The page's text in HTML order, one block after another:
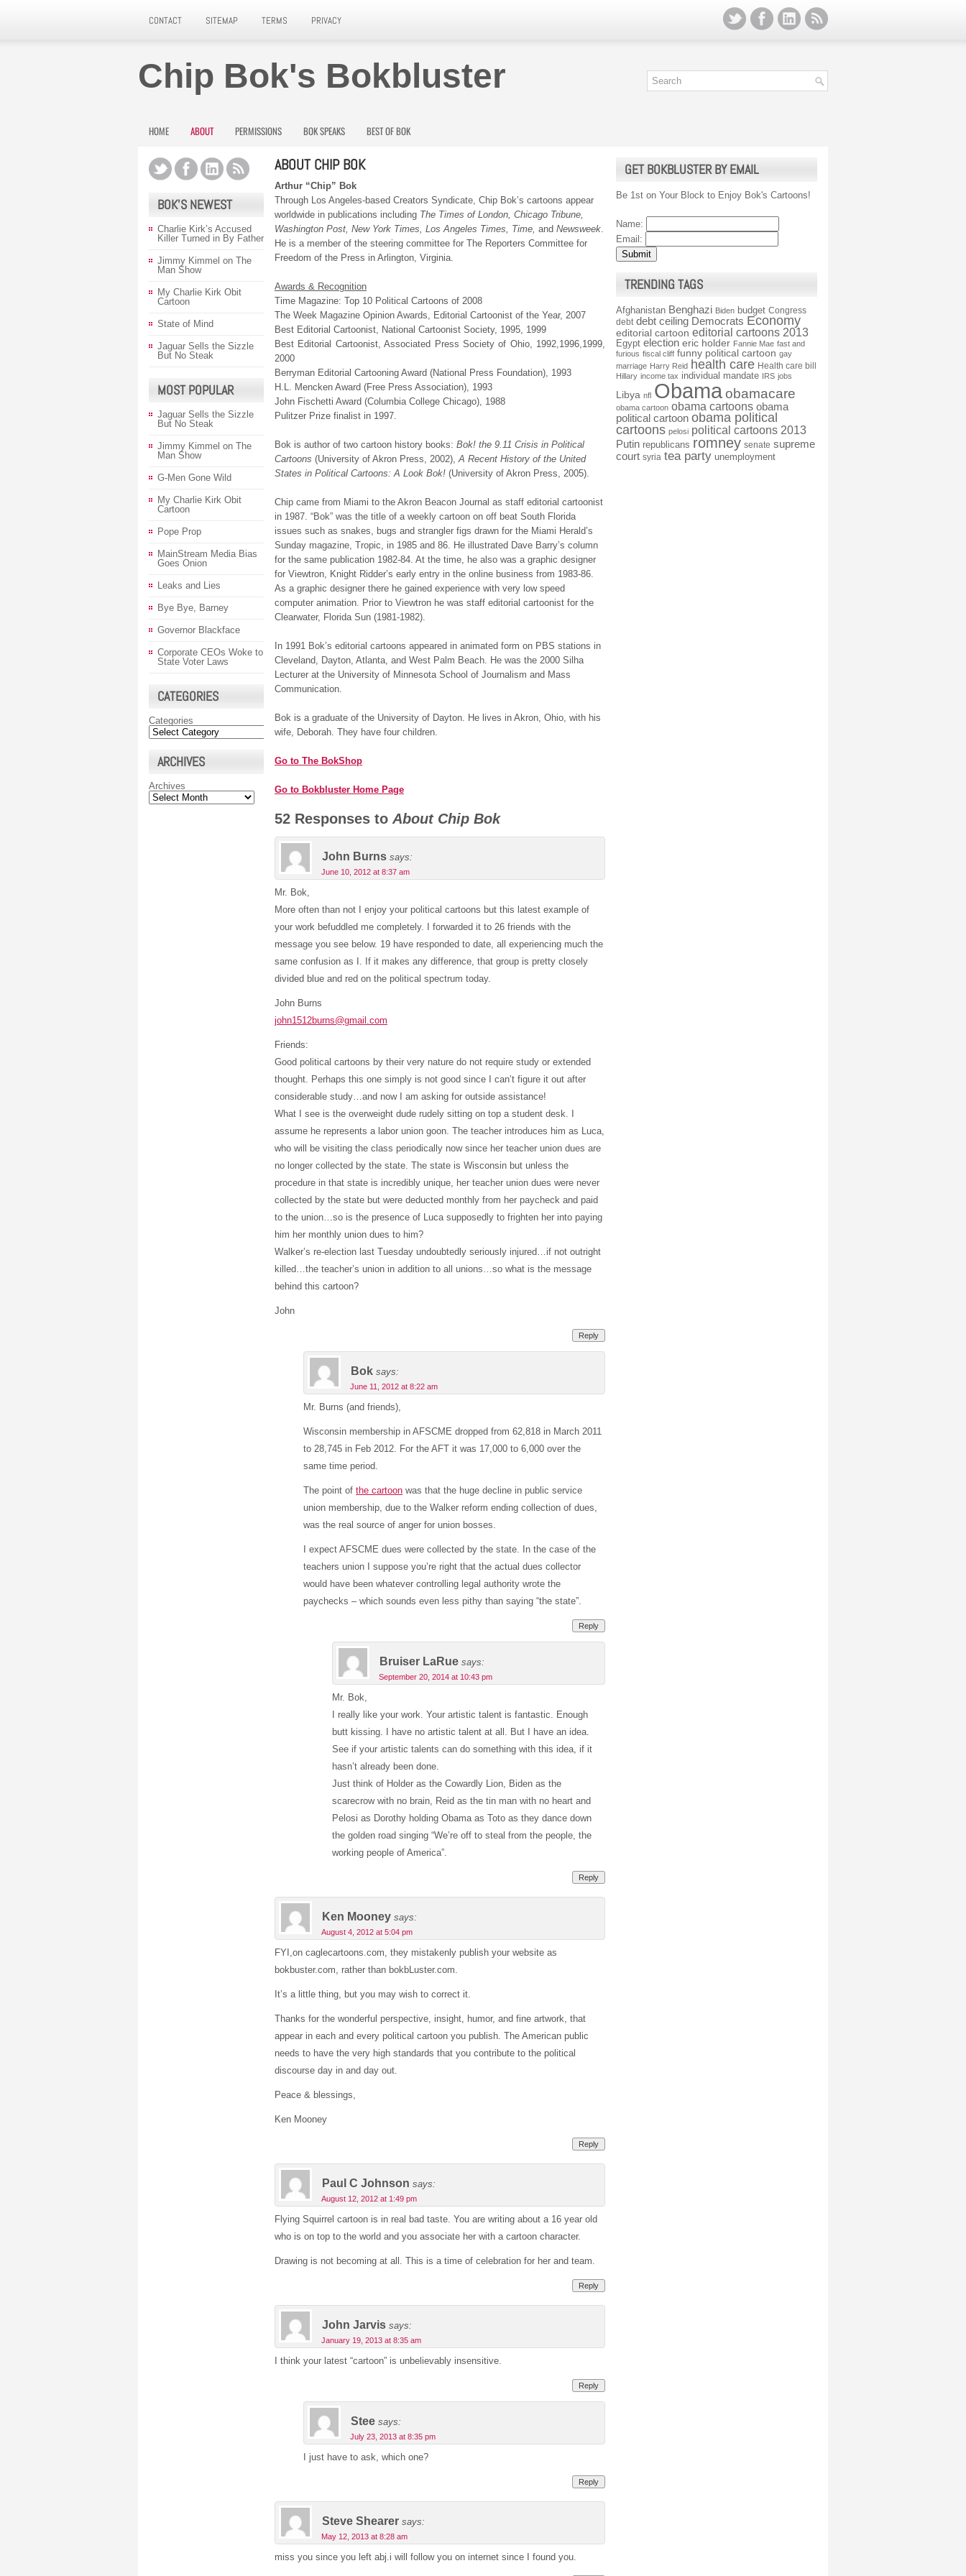
CONTACT SITEMAP TERMS PRIVACY
Chip Bok's Bokbluster
HOME ABOUT PERMISSIONS BOK SPEAKS BEST OF BOK
ABOUT CHIP BOK
Arthur “Chip” Bok
Through Los Angeles-based Creators Syndicate, Chip Bok’s cartoons appear
worldwide in publications including The Times of London, Chicago Tribune,
Washington Post, New York Times, Los Angeles Times, Time, and Newsweek.
He is a member of the steering committee for The Reporters Committee for
Freedom of the Press in Arlington, Virginia.
Awards & Recognition
Time Magazine: Top 10 Political Cartoons of 2008
The Week Magazine Opinion Awards, Editorial Cartoonist of the Year, 2007
Best Editorial Cartoonist, National Cartoonist Society, 1995, 1999
Best Editorial Cartoonist, Associated Press Society of Ohio, 1992,1996,1999,
2000
Berryman Editorial Cartooning Award (National Press Foundation), 1993
H.L. Mencken Award (Free Press Association), 1993
John Fischetti Award (Columbia College Chicago), 1988
Pulitzer Prize finalist in 1997.
Bok is author of two cartoon history books: Bok! the 9.11 Crisis in Political
Cartoons (University of Akron Press, 2002),A Recent History of the United
States in Political Cartoons: A Look Bok! (University of Akron Press, 2005).
Chip came from Miami to the Akron Beacon Journal as staff editorial cartoonist
in 1987. “Bok” was the title of a weekly cartoon on off beat South Florida
issues such as snakes, bugs and strangler figs drawn for the Miami Herald’s
Sunday magazine, Tropic, in 1985 and 86. He illustrated Dave Barry’s column
for the same publication 1982-84. At the time, he also was a graphic designer
for Viewtron, Knight Ridder’s early entry in the online business from 1983-86.
As a graphic designer there he gained experience with very low speed
computer animation. Prior to Viewtron he was staff editorial cartoonist for the
Clearwater, Florida Sun (1981-1982).
In 1991 Bok’s editorial cartoons appeared in animated form on PBS stations in
Cleveland, Dayton, Atlanta, and West Palm Beach. He was the 2000 Silha
Lecturer at the University of Minnesota School of Journalism and Mass
Communication.
Bok is a graduate of the University of Dayton. He lives in Akron, Ohio, with his
wife, Deborah. They have four children.
Go to The BokShop
Go to Bokbluster Home Page
52 Responses to About Chip Bok
John Burns says:
June 10, 2012 at 8:37 am
Mr. Bok,
More often than not I enjoy your political cartoons but this latest example of
your work befuddled me completely. I forwarded it to 26 friends with the
message you see below. 19 have responded to date, all experiencing much the
same confusion as I. If it makes any difference, that group is pretty closely
divided blue and red on the political spectrum today.
John Burns
john1512burns@gmail.com
Friends:
Good political cartoons by their very nature do not require study or extended
thought. Perhaps this one simply is not good since I can’t figure it out after
considerable study…and now I am asking for outside assistance!
What I see is the overweight dude rudely sitting on top a student desk. I
assume he represents a labor union goon. The teacher introduces him as Luca,
who will be visiting the class periodically now since her teacher union dues are
no longer collected by the state. The state is Wisconsin but unless the
procedure in that state is incredibly unique, her teacher union dues were never
collected by the state but were deducted monthly from her paycheck and paid
to the union…so is the presence of Luca supposedly to frighten her into paying
him her monthly union dues to him?
Walker’s re-election last Tuesday undoubtedly seriously injured…if not outright
killed…the teacher’s union in addition to all unions…so what is the message
behind this cartoon?
John
Reply
Bok says:
June 11, 2012 at 8:22 am
Mr. Burns (and friends),
Wisconsin membership in AFSCME dropped from 62,818 in March 2011
to 28,745 in Feb 2012. For the AFT it was 17,000 to 6,000 over the
same time period.
The point of the cartoon was that the huge decline in public service
union membership, due to the Walker reform ending collection of dues,
was the real source of anger for union bosses.
I expect AFSCME dues were collected by the state. In the case of the
teachers union I suppose you’re right that the actual dues collector
would have been whatever controlling legal authority wrote the
paychecks – which sounds even less pithy than saying “the state”.
Reply
Bruiser LaRue says:
September 20, 2014 at 10:43 pm
Mr. Bok,
I really like your work. Your artistic talent is fantastic. Enough
butt kissing. I have no artistic talent at all. But I have an idea.
See if your artistic talents can do something with this idea, if it
hasn’t already been done.
Just think of Holder as the Cowardly Lion, Biden as the
scarecrow with no brain, Reid as the tin man with no heart and
Pelosi as Dorothy holding Obama as Toto as they dance down
the golden road singing “We’re off to steal from the people, the
working people of America”.
Reply
Ken Mooney says:
August 4, 2012 at 5:04 pm
FYI,on caglecartoons.com, they mistakenly publish your website as
bokbuster.com, rather than bokbLuster.com.
It’s a little thing, but you may wish to correct it.
Thanks for the wonderful perspective, insight, humor, and fine artwork, that
appear in each and every political cartoon you publish. The American public
needs to have the very high standards that you contribute to the political
discourse day in and day out.
Peace & blessings,
Ken Mooney
Reply
Paul C Johnson says:
August 12, 2012 at 1:49 pm
Flying Squirrel cartoon is in real bad taste. You are writing about a 16 year old
who is on top to the world and you associate her with a cartoon character.
Drawing is not becoming at all. This is a time of celebration for her and team.
Reply
John Jarvis says:
January 19, 2013 at 8:35 am
I think your latest “cartoon” is unbelievably insensitive.
Reply
Stee says:
July 23, 2013 at 8:35 pm
I just have to ask, which one?
Reply
Steve Shearer says:
May 12, 2013 at 8:28 am
miss you since you left abj.i will follow you on internet since I found you.
BOK’S NEWEST
Charlie Kirk’s Accused
Killer Turned in By Father
Jimmy Kimmel on The
Man Show
My Charlie Kirk Obit
Cartoon
State of Mind
Jaguar Sells the Sizzle
But No Steak
MOST POPULAR
Jaguar Sells the Sizzle
But No Steak
Jimmy Kimmel on The
Man Show
G-Men Gone Wild
My Charlie Kirk Obit
Cartoon
Pope Prop
MainStream Media Bias
Goes Onion
Leaks and Lies
Bye Bye, Barney
Governor Blackface
Corporate CEOs Woke to
State Voter Laws
CATEGORIES
Categories
ARCHIVES
Archives
GET BOKBLUSTER BY EMAIL
Be 1st on Your Block to Enjoy Bok's Cartoons!
Name:
Email:
TRENDING TAGS
Afghanistan Benghazi Biden budget Congress
debt debt ceiling Democrats Economy
editorial cartoon editorial cartoons 2013
Egypt election eric holder Fannie Mae fast and
furious fiscal cliff funny political cartoon gay
marriage Harry Reid health care Health care bill
Hillary income tax individual mandate IRS jobs
Libya nfl Obamaobamacare
obama cartoon obama cartoons obama
political cartoon obama political
cartoons pelosi political cartoons 2013
Putin republicans romney senate supreme
court syria tea party unemployment